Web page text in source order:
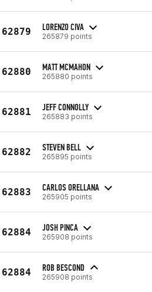
62879 LORENZO CIVA
265879 points
62880 MATT MCMAHON
265880 points
62881 JEFF CONNOLLY
265883 points
62882 STEVEN BELL
265895 points
62883 CARLOS ORELLANA
265905 points
62884 JOSH PINCA
265908 points
62884 ROB BESCOND
265908 points